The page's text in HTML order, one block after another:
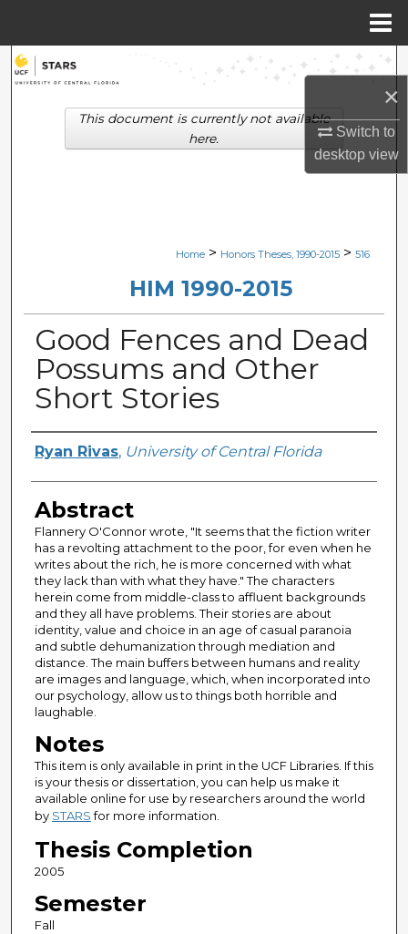
×
Switch to
desktopview
Search
Browse Collections
Digital Commons Network™
Home > Honors Theses, 1990-2015 > 516
HIM 1990-2015
Good Fences and Dead
Possums and Other
Short Stories
Author
Ryan Rivas, University of Central Florida
Abstract
Flannery O'Connor wrote, "It seems that the fiction writer
has a revolting attachment to the poor, for even when he
writes about the rich, he is more concerned with what
they lack than with what they have." The characters
herein come from middle-class to affluent backgrounds
and they all have problems. Their stories are about
identity, value and choice in an age of casual paranoia
and subtle dehumanization through mediation and
distance. The main buffers between humans and reality
are images and language, which, when incorporated into
our psychology, allow us to things both horrible and
laughable.
Notes
This item is only available in print in the UCF Libraries. If this
is your thesis or dissertation, you can help us make it
available online for use by researchers around the world
by STARSfor more information.
Thesis Completion
2005
Semester
Fall
This document is currently not available
here.